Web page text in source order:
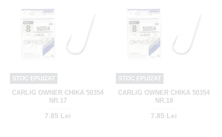
STOC EPUIZAT
CARLIG OWNER CHIKA 50354
NR.17
7.85 Lei
STOC EPUIZAT
CARLIG OWNER CHIKA 50354
NR.18
7.85 Lei